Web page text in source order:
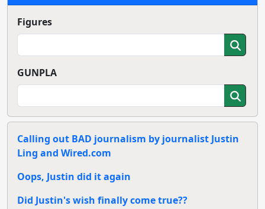
Figures
GUNPLA
Calling out BAD journalism by journalist Justin
Ling and Wired.com
Oops, Justin did it again
Did Justin's wish finally come true??